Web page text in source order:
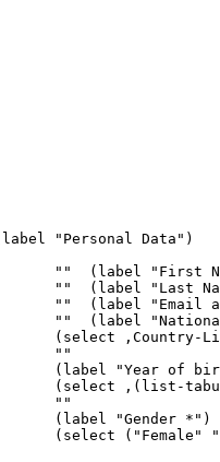
"Personal Data")
""  (label "First
""  (label "Last
""  (label "Email
""  (label
(select ,Country-
""
(label "Year of
(select ,(list-
""
(label "Gender *")
(select ("Female"